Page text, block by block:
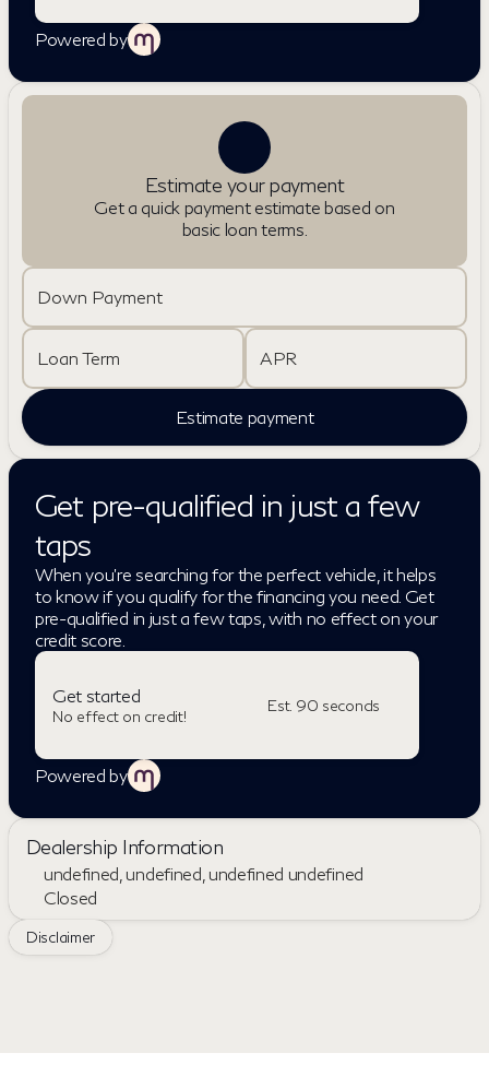
Powered by
Estimate your payment
Get a quick payment estimate based on
basic loan terms.
Down Payment
Loan Term APR
Estimate payment
Get pre-qualified in just a few
taps
When you're searching for the perfect vehicle, it helps
to know if you qualify for the financing you need. Get
pre-qualified in just a few taps, with no effect on your
credit score.
Get started
No effect on credit!
Est. 90 seconds
Powered by
Dealership Information
undefined, undefined, undefined undefined
Closed
Sunday
Monday
Tuesday
Disclaimer